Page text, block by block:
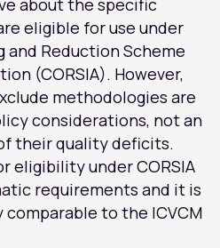
about the specific
eligible for use under
Reduction Scheme
(CORSIA). However,
methodologies are
considerations, not an
their quality deficits.
eligibility under CORSIA
requirements and it is
to the ICVCM